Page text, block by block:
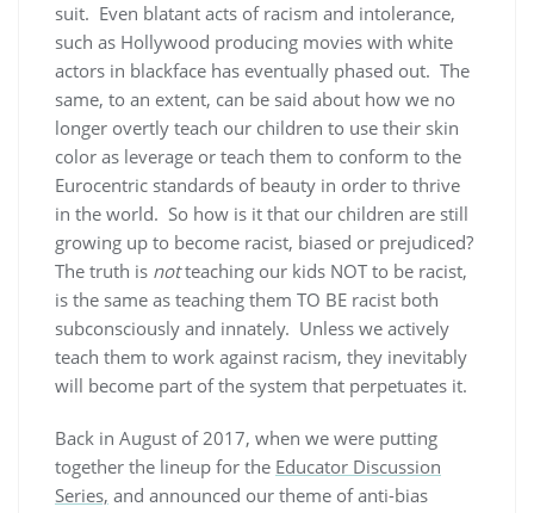
suit. Even blatant acts of racism and intolerance,
such as Hollywood producing movies with white
actors in blackface has eventually phased out. The
same, to an extent, can be said about how we no
longer overtly teach our children to use their skin
color as leverage or teach them to conform to the
Eurocentric standards of beauty in order to thrive
in the world. So how is it that our children are still
growing up to become racist, biased or prejudiced?
The truth is notteaching our kids NOT to be racist,
is the same as teaching them TO BE racist both
subconsciously and innately. Unless we actively
teach them to work against racism, they inevitably
will become part of the system that perpetuates it.
Back in August of 2017, when we were putting
together the lineup for the Educator Discussion
Series, and announced our theme of anti-bias